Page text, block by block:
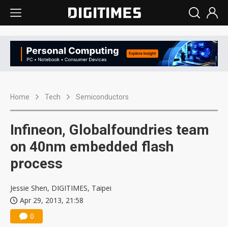
Home Tech Semiconductors
Infineon, Globalfoundries team
on 40nm embedded flash
process
Jessie Shen, DIGITIMES, Taipei
Apr 29, 2013, 21:58
0